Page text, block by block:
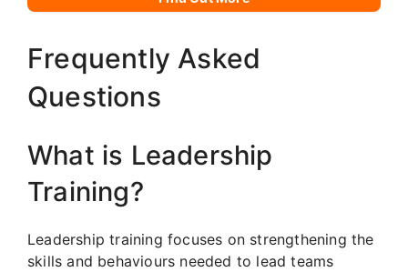
Frequently Asked
Questions
What is Leadership
Training?
Leadership training focuses on strengthening the
skills and behaviours needed to lead teams